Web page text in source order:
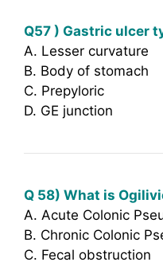
Q57 ) Gastric ulcer
A. Lesser curvature
B. Body of stomach
C. Prepyloric
D. GE junction
Q 58) What is
A. Acute Colonic
B. Chronic Colonic
C. Fecal obstruction